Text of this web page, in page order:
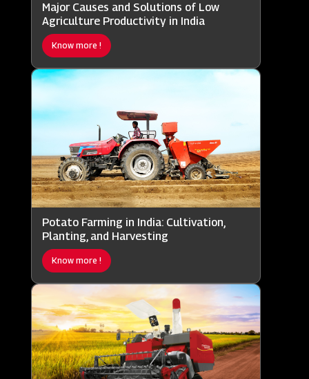
Major Causes and Solutions of Low
Agriculture Productivity in India
Know more !
Potato Farming in India: Cultivation,
Planting, and Harvesting
Know more !